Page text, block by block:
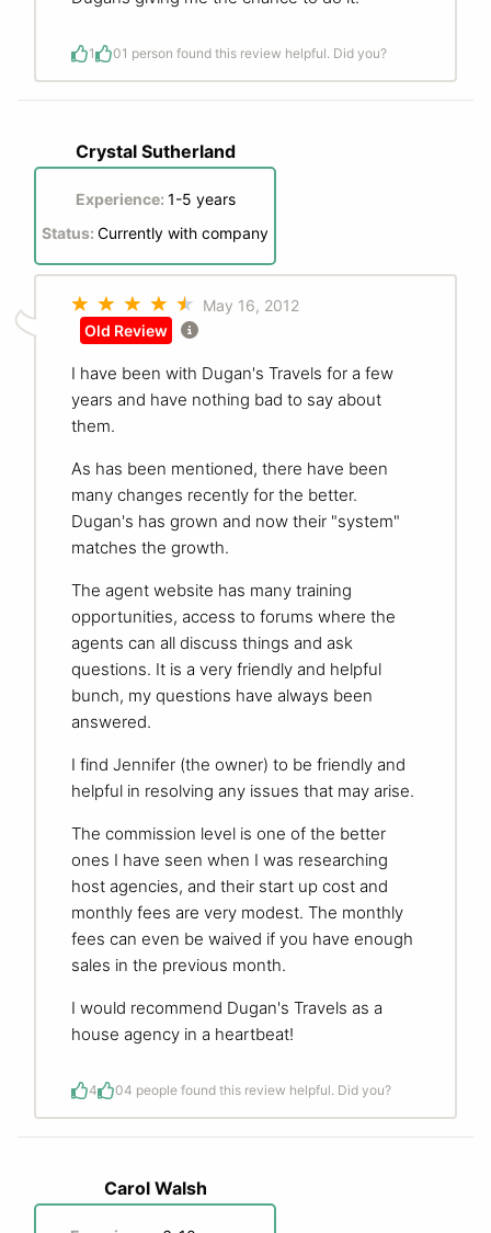
1 01 person found this review helpful. Did you?
Crystal Sutherland
Experience: 1-5 years
Status: Currently with company
May 16, 2012
Old Review
I have been with Dugan's Travels for a few
years and have nothing bad to say about
them.
As has been mentioned, there have been
many changes recently for the better.
Dugan's has grown and now their "system"
matches the growth.
The agent website has many training
opportunities, access to forums where the
agents can all discuss things and ask
questions. It is a very friendly and helpful
bunch, my questions have always been
answered.
I find Jennifer (the owner) to be friendly and
helpful in resolving any issues that may arise.
The commission level is one of the better
ones I have seen when I was researching
host agencies, and their start up cost and
monthly fees are very modest. The monthly
fees can even be waived if you have enough
sales in the previous month.
I would recommend Dugan's Travels as a
house agency in a heartbeat!
4 04 people found this review helpful. Did you?
Carol Walsh